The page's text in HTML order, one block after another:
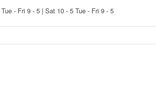
Tue - Fri 9 - 5 | Sat 10 - 5 Tue - Fri 9 - 5